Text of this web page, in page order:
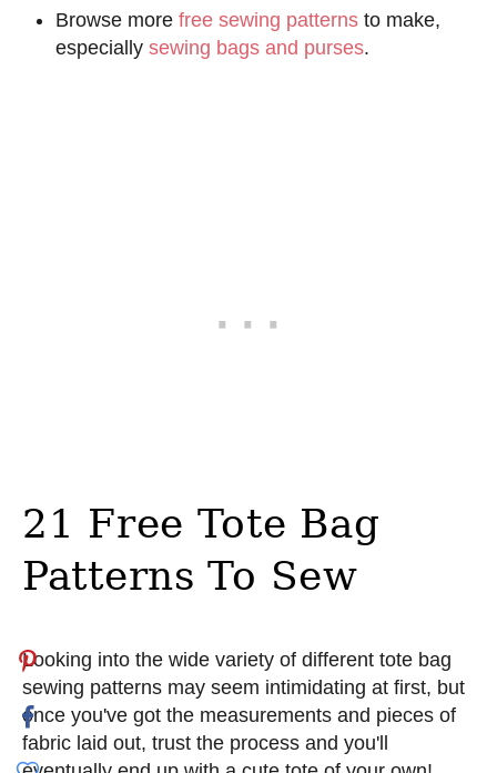
Browse more free sewing patterns to make,
especially sewing bags and purses.
21 Free Tote Bag
Patterns To Sew
Looking into the wide variety of different tote bag
sewing patterns may seem intimidating at first, but
once you've got the measurements and pieces of
fabric laid out, trust the process and you'll